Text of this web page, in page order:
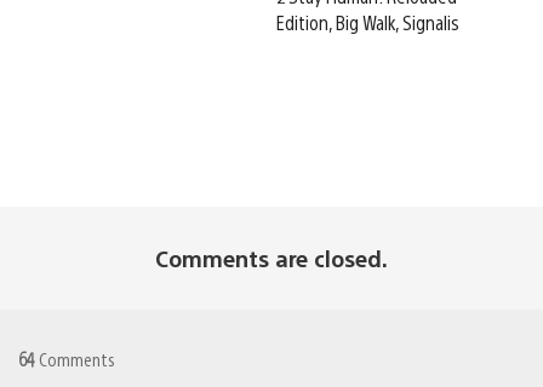
Edition, Big Walk, Signalis
Comments are closed.
64 Comments